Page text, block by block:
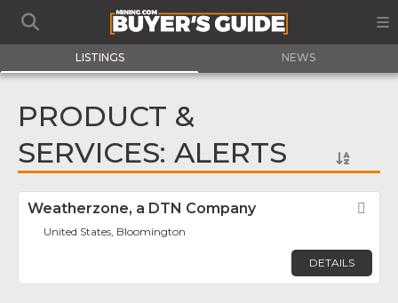
LISTINGS NEWS
PRODUCT &
SERVICES: ALERTS
Weatherzone, a DTN Company
United States, Bloomington
DETAILS